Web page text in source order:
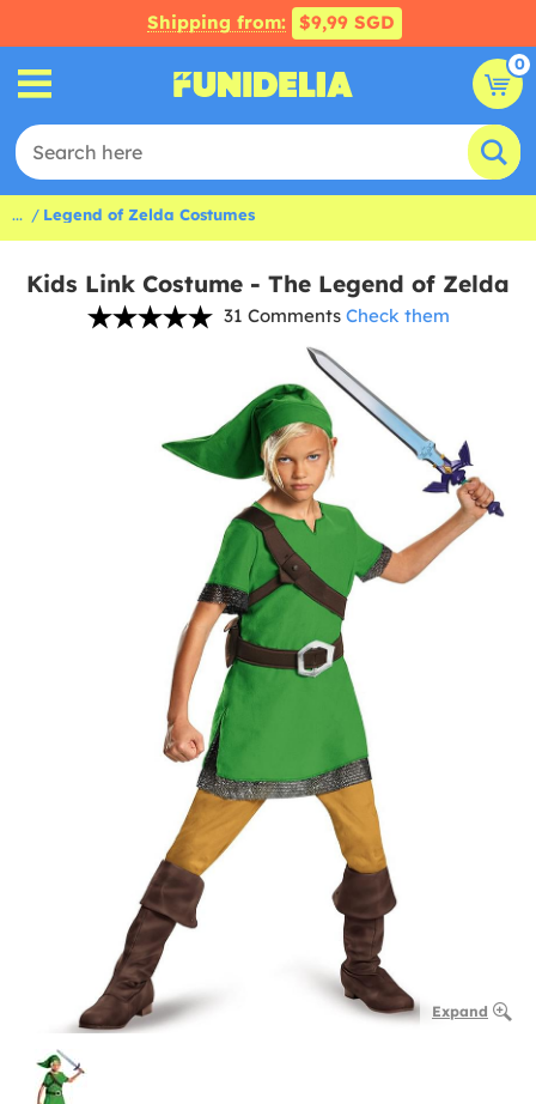
Shipping from: $9,99 SGD
0
... Legend of Zelda Costumes
Kids Link Costume - The Legend of Zelda
31 Comments Check them
Expand